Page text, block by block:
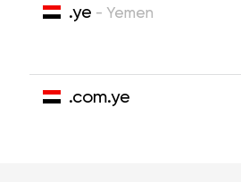
.ye - Yemen
.com.ye